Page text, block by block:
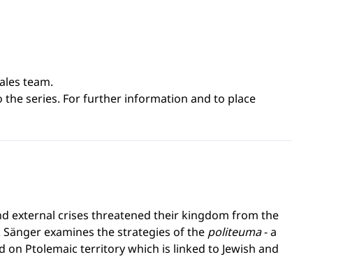
team.
series. For further information and to place
external crises threatened their kingdom from the
examines the strategies of the politeuma- a
Ptolemaic territory which is linked to Jewish and